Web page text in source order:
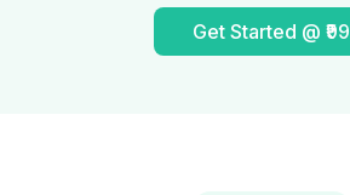
Get Started @ ₹99